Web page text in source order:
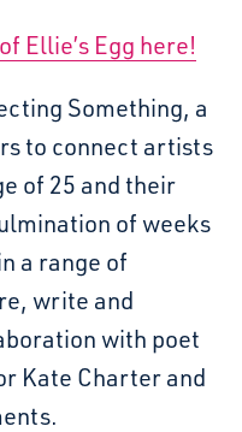
Ellie’s Egg here!
Something, a
to connect artists
of 25 and their
of weeks
a range of
write and
with poet
Kate Charter and